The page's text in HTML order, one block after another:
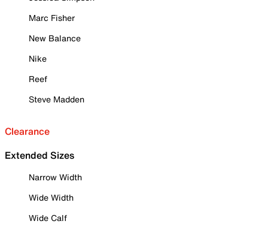
Marc Fisher
New Balance
Nike
Reef
Steve Madden
Clearance
Extended Sizes
Narrow Width
Wide Width
Wide Calf